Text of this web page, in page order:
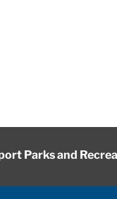
Parks and